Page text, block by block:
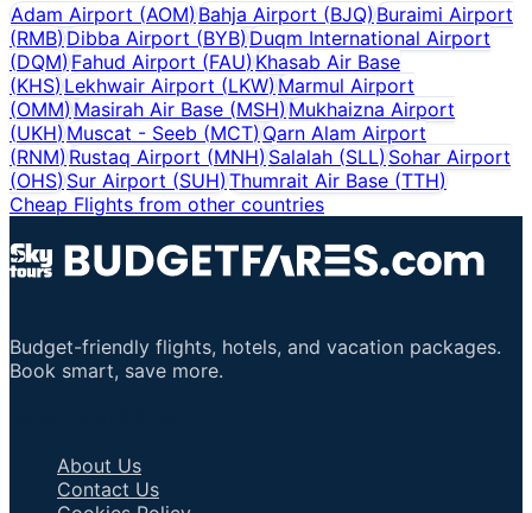
Adam Airport (AOM)Bahja Airport (BJQ)Buraimi Airport
(RMB)Dibba Airport (BYB) Duqm International Airport
(DQM)Fahud Airport (FAU)Khasab Air Base
(KHS)Lekhwair Airport (LKW) Marmul Airport
(OMM)Masirah Air Base (MSH) Mukhaizna Airport
(UKH)Muscat - Seeb (MCT) Qarn Alam Airport
(RNM)Rustaq Airport (MNH)Salalah (SLL) Sohar Airport
(OHS)Sur Airport (SUH) Thumrait Air Base (TTH)
Cheap Flights from other countries
Budget-friendly flights, hotels, and vacation packages.
Book smart, save more.
About Us
Contact Us